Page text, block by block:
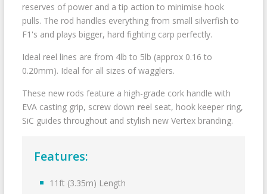
reserves of power and a tip action to minimise hook
pulls. The rod handles everything from small silverfish to
F1's and plays bigger, hard fighting carp perfectly.
Ideal reel lines are from 4lb to 5lb (approx 0.16 to
0.20mm). Ideal for all sizes of wagglers.
These new rods feature a high-grade cork handle with
EVA casting grip, screw down reel seat, hook keeper ring,
SiC guides throughout and stylish new Vertex branding.
Features:
11ft (3.35m) Length